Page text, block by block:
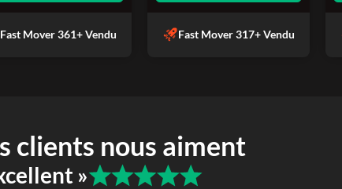
Fast Mover361+ Vendu Fast Mover317+ Vendu
clients nous aiment
»